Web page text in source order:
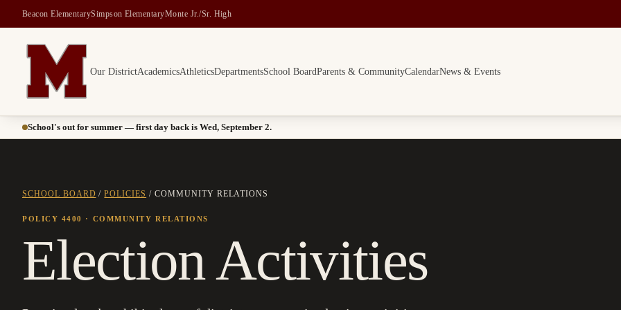
Beacon ElementarySimpson ElementaryMonte Jr./Sr. High
Montesano School District -- Home of the Bulldogs
Our DistrictAcademicsAthleticsDepartmentsSchool BoardParents & CommunityCalendarNews & Events
School's out for summer — first day back is Wed, September 2.
SCHOOL BOARD /POLICIES / COMMUNITY RELATIONS
POLICY 4400 · COMMUNITY RELATIONS
Election Activities